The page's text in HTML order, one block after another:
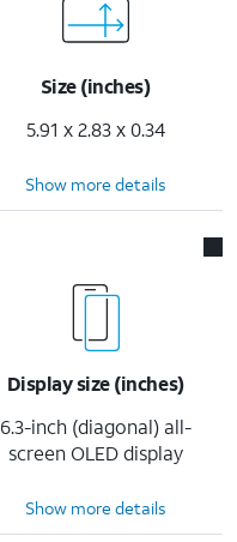
Size (inches)
5.91 x 2.83 x 0.34
Show more details
Display size (inches)
6.3-inch (diagonal) all-
screen OLED display
Show more details